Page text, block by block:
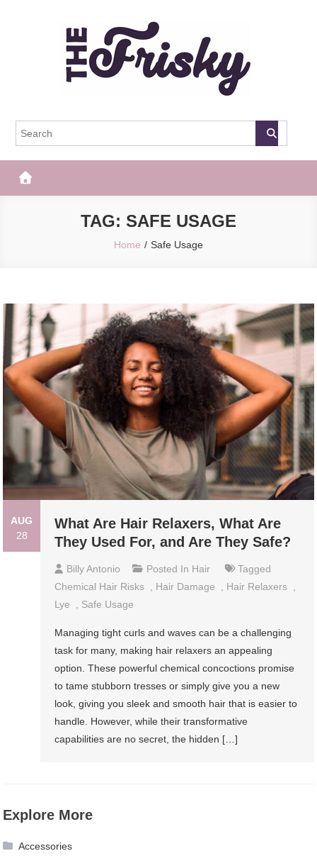
The Frisky
TAG: SAFE USAGE
Home Safe Usage
AUG
28
What Are Hair Relaxers, What Are
They Used For, and Are They Safe?
Billy Antonio Posted In Hair
Tagged
Chemical Hair Risks
Hair Damage Hair Relaxers
Lye
Safe Usage
Managing tight curls and waves can be a challenging
task for many, making hair relaxers an appealing
option. These powerful chemical concoctions promise
to tame stubborn tresses or simply give you a new
look, giving you sleek and smooth hair that is easier to
handle. However, while their transformative
capabilities are no secret, the hidden […]
Explore More
Accessories